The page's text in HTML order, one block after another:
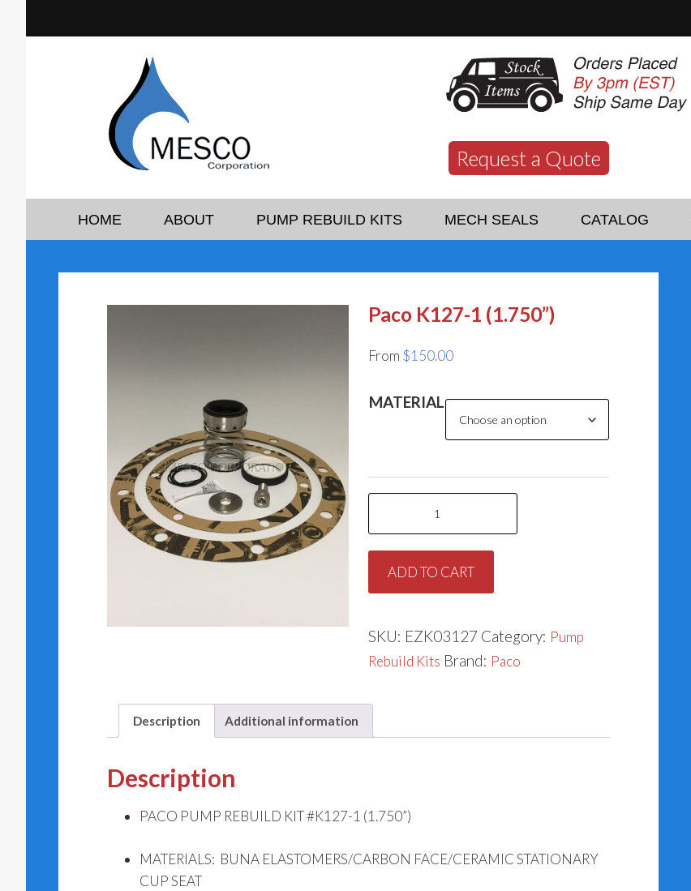
Request a Quote
HOME ABOUT PUMP REBUILD KITS MECH SEALS CATALOG
Paco K127-1 (1.750”)
From $150.00
MATERIAL
K127-
1
(1.750”)
ADD TO CART
SKU: EZK03127 Category: Pump
Rebuild Kits Brand: Paco
Description Additional information
Description
PACO PUMP REBUILD KIT #K127-1 (1.750”)
MATERIALS: BUNA ELASTOMERS/CARBON FACE/CERAMIC STATIONARY
CUP SEAT